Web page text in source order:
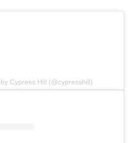
Cypress Hill (@cypresshill)